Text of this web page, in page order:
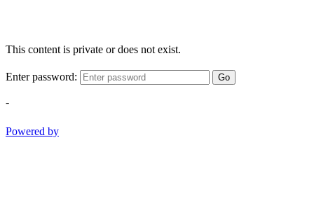
This content is private or does not exist.
Enter password: Go
-
Powered by